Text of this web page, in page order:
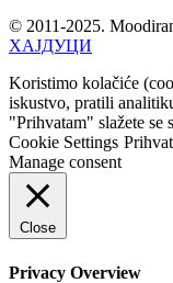
© 2011-2025.
ХАЈДУЦИ
Koristimo kolačiće
iskustvo, pratili
"Prihvatam" slažete se
Cookie Settings
Manage consent
Close
Privacy Overview